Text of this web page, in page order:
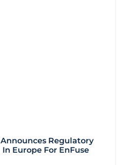
Regulatory
Europe For EnFuse